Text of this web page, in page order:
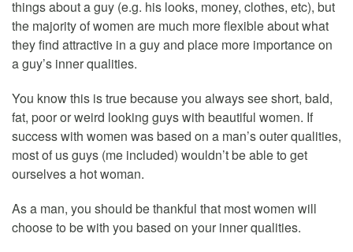
things about a guy (e.g. his looks, money, clothes, etc), but
the majority of women are much more flexible about what
they find attractive in a guy and place more importance on
a guy’s inner qualities.
You know this is true because you always see short, bald,
fat, poor or weird looking guys with beautiful women. If
success with women was based on a man’s outer qualities,
most of us guys (me included) wouldn’t be able to get
ourselves a hot woman.
As a man, you should be thankful that most women will
choose to be with you based on your inner qualities.